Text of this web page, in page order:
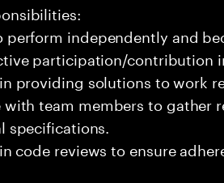
perform independently and
participation/contribution
providing solutions to work
with team members to gather
specifications.
code reviews to ensure